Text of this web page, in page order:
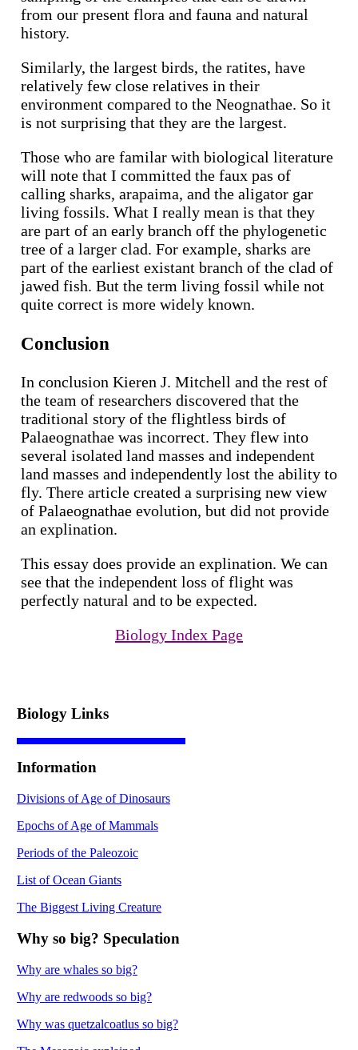
from our present flora and fauna and natural
history.
Similarly, the largest birds, the ratites, have
relatively few close relatives in their
environment compared to the Neognathae. So it
is not surprising that they are the largest.
Those who are familar with biological literature
will note that I committed the faux pas of
calling sharks, arapaima, and the aligator gar
living fossils. What I really mean is that they
are part of an early branch off the phylogenetic
tree of a larger clad. For example, sharks are
part of the earliest existant branch of the clad of
jawed fish. But the term living fossil while not
quite correct is more widely known.
Conclusion
In conclusion Kieren J. Mitchell and the rest of
the team of researchers discovered that the
traditional story of the flightless birds of
Palaeognathae was incorrect. They flew into
several isolated land masses and independent
land masses and independently lost the ability to
fly. There article created a surprising new view
of Palaeognathae evolution, but did not provide
an explination.
This essay does provide an explination. We can
see that the independent loss of flight was
perfectly natural and to be expected.
Biology Index Page
Biology Links
Information
Divisions of Age of Dinosaurs
Epochs of Age of Mammals
Periods of the Paleozoic
List of Ocean Giants
The Biggest Living Creature
Why so big? Speculation
Why are whales so big?
Why are redwoods so big?
Why was quetzalcoatlus so big?